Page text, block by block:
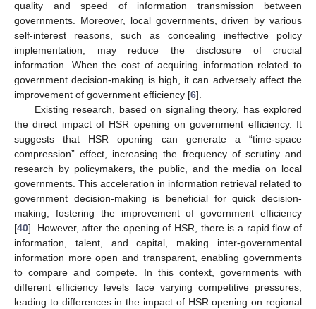
quality and speed of information transmission between
governments. Moreover, local governments, driven by various
self-interest reasons, such as concealing ineffective policy
implementation, may reduce the disclosure of crucial
information. When the cost of acquiring information related to
government decision-making is high, it can adversely affect the
improvement of government efficiency [6].
Existing research, based on signaling theory, has explored
the direct impact of HSR opening on government efficiency. It
suggests that HSR opening can generate a “time-space
compression” effect, increasing the frequency of scrutiny and
research by policymakers, the public, and the media on local
governments. This acceleration in information retrieval related to
government decision-making is beneficial for quick decision-
making, fostering the improvement of government efficiency
[40]. However, after the opening of HSR, there is a rapid flow of
information, talent, and capital, making inter-governmental
information more open and transparent, enabling governments
to compare and compete. In this context, governments with
different efficiency levels face varying competitive pressures,
leading to differences in the impact of HSR opening on regional